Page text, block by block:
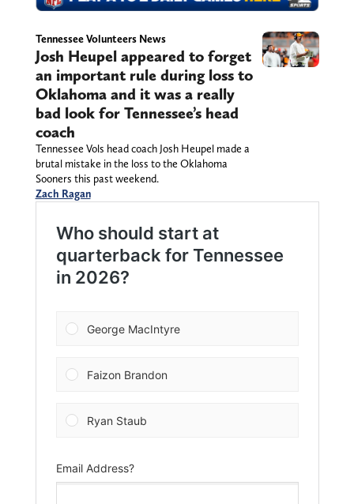
Tennessee Volunteers News
Josh Heupel appeared to forget
an important rule during loss to
Oklahoma and it was a really
bad look for Tennessee’s head
coach
Tennessee Vols head coach Josh Heupel made a
brutal mistake in the loss to the Oklahoma
Sooners this past weekend.
Zach Ragan